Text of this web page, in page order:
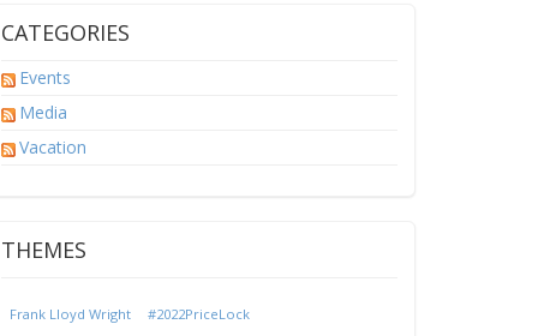
CATEGORIES
Events
Media
Vacation
THEMES
Frank Lloyd Wright #2022PriceLock